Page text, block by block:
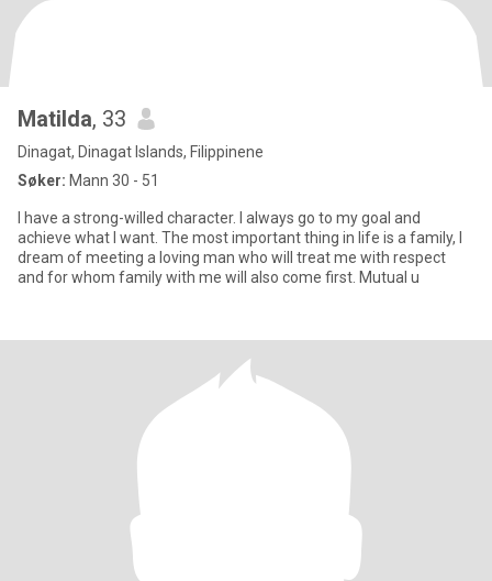
Matilda, 33
Dinagat, Dinagat Islands, Filippinene
Søker: Mann 30 - 51
I have a strong-willed character. I always go to my goal and
achieve what I want. The most important thing in life is a family, I
dream of meeting a loving man who will treat me with respect
and for whom family with me will also come first. Mutual u